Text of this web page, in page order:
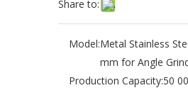
Share to:
Model:Metal Stainless
mm for Angle
Production Capacity:50